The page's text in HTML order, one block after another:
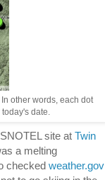
other words, each dot
date.
site at Twin
a melting
checked weather.gov